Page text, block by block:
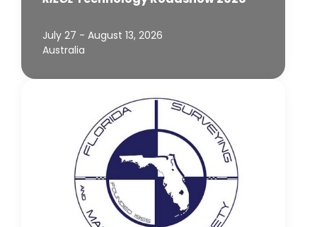
July 27 - August 13, 2026
Australia